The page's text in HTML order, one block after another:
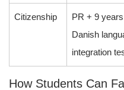
Citizenship
PR + 9
Danish
integration
How Students Can